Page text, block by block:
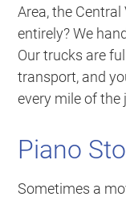
Area, the
entirely? We
Our trucks are
transport, and
every mile of the
Piano
Sometimes a